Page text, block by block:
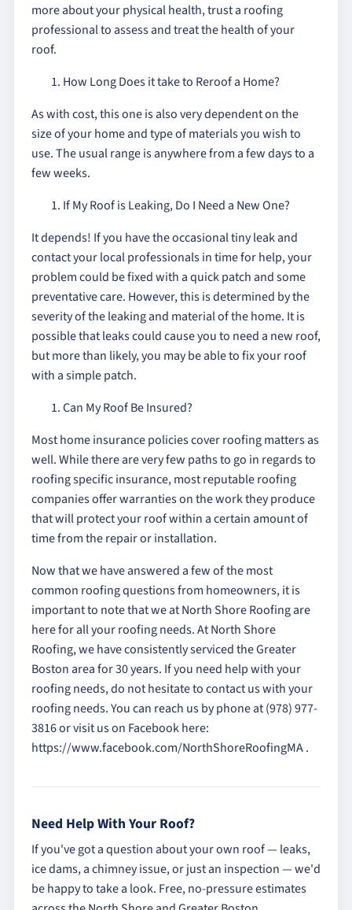
more about your physical health, trust a roofing
professional to assess and treat the health of your
roof.
How Long Does it take to Reroof a Home?
As with cost, this one is also very dependent on the
size of your home and type of materials you wish to
use. The usual range is anywhere from a few days to a
few weeks.
If My Roof is Leaking, Do I Need a New One?
It depends! If you have the occasional tiny leak and
contact your local professionals in time for help, your
problem could be fixed with a quick patch and some
preventative care. However, this is determined by the
severity of the leaking and material of the home. It is
possible that leaks could cause you to need a new roof,
but more than likely, you may be able to fix your roof
with a simple patch.
Can My Roof Be Insured?
Most home insurance policies cover roofing matters as
well. While there are very few paths to go in regards to
roofing specific insurance, most reputable roofing
companies offer warranties on the work they produce
that will protect your roof within a certain amount of
time from the repair or installation.
Now that we have answered a few of the most
common roofing questions from homeowners, it is
important to note that we at North Shore Roofing are
here for all your roofing needs. At North Shore
Roofing, we have consistently serviced the Greater
Boston area for 30 years. If you need help with your
roofing needs, do not hesitate to contact us with your
roofing needs. You can reach us by phone at (978) 977-
3816 or visit us on Facebook here:
https://www.facebook.com/NorthShoreRoofingMA .
Need Help With Your Roof?
If you've got a question about your own roof — leaks,
ice dams, a chimney issue, or just an inspection — we'd
be happy to take a look. Free, no-pressure estimates